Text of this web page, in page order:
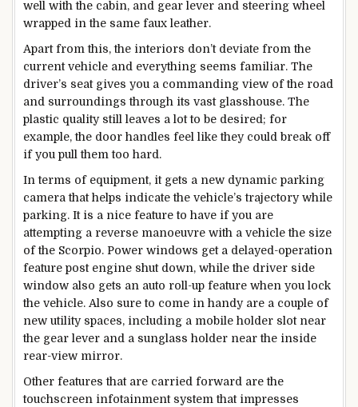
well with the cabin, and gear lever and steering wheel
wrapped in the same faux leather.
Apart from this, the interiors don’t deviate from the
current vehicle and everything seems familiar. The
driver’s seat gives you a commanding view of the road
and surroundings through its vast glasshouse. The
plastic quality still leaves a lot to be desired; for
example, the door handles feel like they could break off
if you pull them too hard.
In terms of equipment, it gets a new dynamic parking
camera that helps indicate the vehicle’s trajectory while
parking. It is a nice feature to have if you are
attempting a reverse manoeuvre with a vehicle the size
of the Scorpio. Power windows get a delayed-operation
feature post engine shut down, while the driver side
window also gets an auto roll-up feature when you lock
the vehicle. Also sure to come in handy are a couple of
new utility spaces, including a mobile holder slot near
the gear lever and a sunglass holder near the inside
rear-view mirror.
Other features that are carried forward are the
touchscreen infotainment system that impresses